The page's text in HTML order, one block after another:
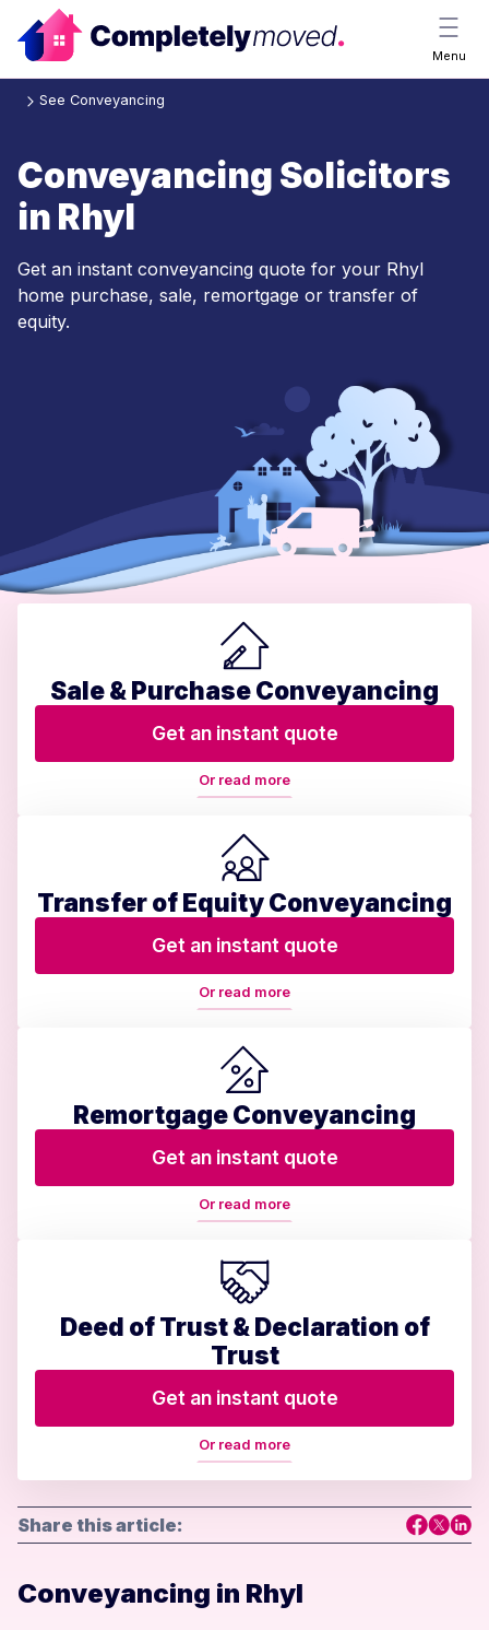
Menu
See Conveyancing
Conveyancing Solicitors
in Rhyl
Get an instant conveyancing quote for your Rhyl
home purchase, sale, remortgage or transfer of
equity.
Sale & Purchase Conveyancing
Get an instant quote
Or read more
Transfer of Equity Conveyancing
Get an instant quote
Or read more
Remortgage Conveyancing
Get an instant quote
Or read more
Deed of Trust & Declaration of
Trust
Get an instant quote
Or read more
Share this article:
Conveyancing in Rhyl